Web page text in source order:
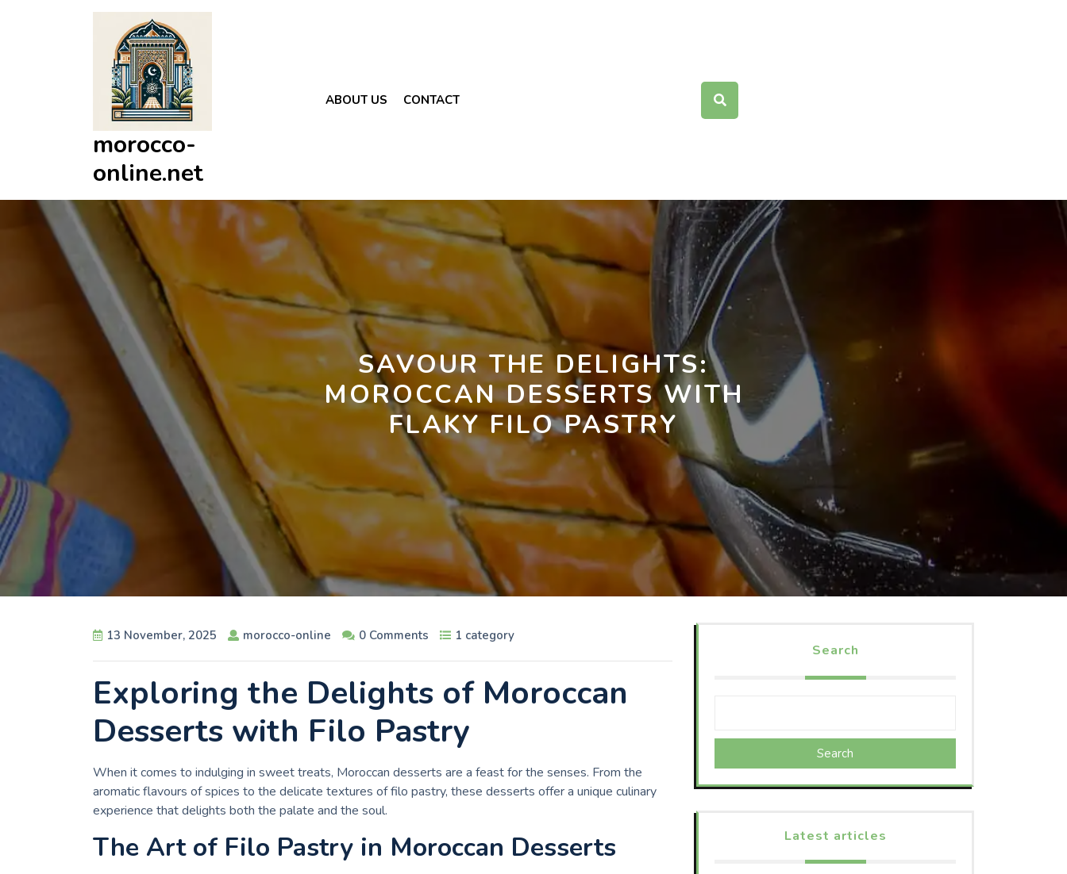
morocco-
online.net
ABOUT US CONTACT
SAVOUR THE DELIGHTS:
MOROCCAN DESSERTS WITH
FLAKY FILO PASTRY
13 November, 2025 morocco-online 0 Comments 1 category
Exploring the Delights of Moroccan
Desserts with Filo Pastry
When it comes to indulging in sweet treats, Moroccan desserts are a feast for the senses. From the
aromatic flavours of spices to the delicate textures of filo pastry, these desserts offer a unique culinary
experience that delights both the palate and the soul.
The Art of Filo Pastry in Moroccan Desserts
Search
Search
Latest articles